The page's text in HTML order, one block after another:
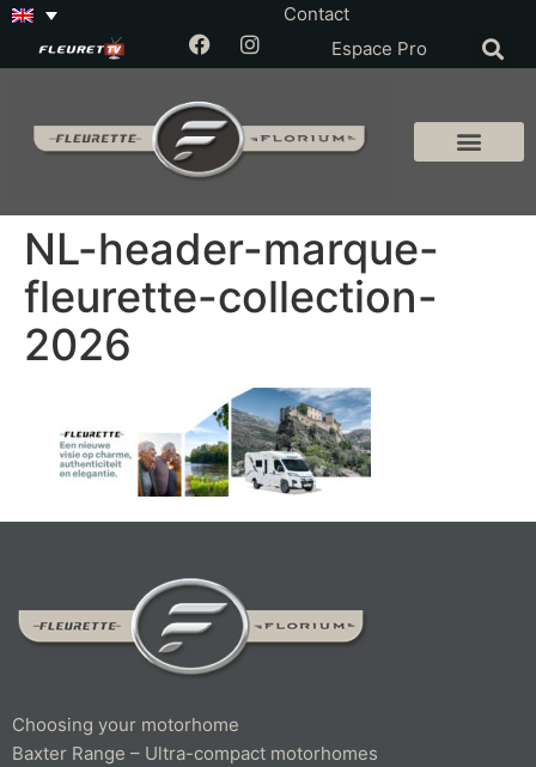
Contact
Espace Pro
NL-header-marque-
fleurette-collection-
2026
Choosing your motorhome
Baxter Range – Ultra-compact motorhomes